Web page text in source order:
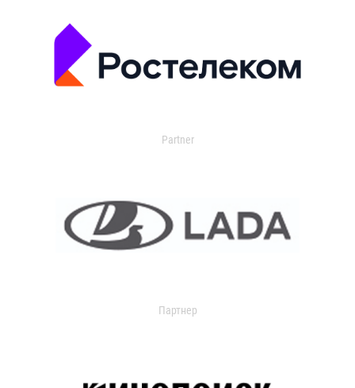
Partner
Партнер